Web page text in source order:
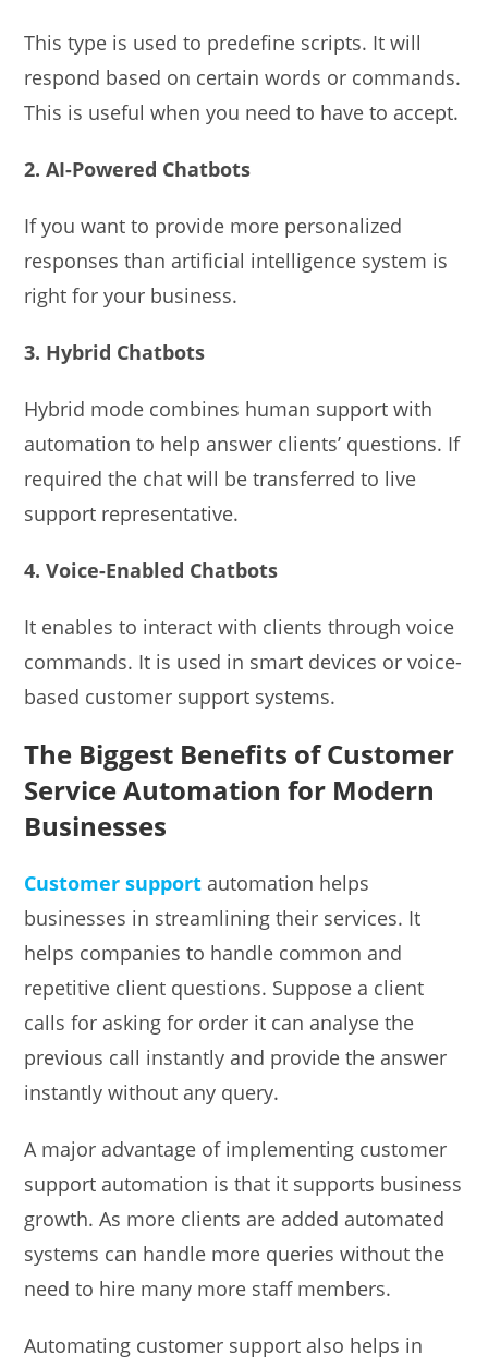
This type is used to predefine scripts. It will
respond based on certain words or commands.
This is useful when you need to have to accept.
2. AI-Powered Chatbots
If you want to provide more personalized
responses than artificial intelligence system is
right for your business.
3. Hybrid Chatbots
Hybrid mode combines human support with
automation to help answer clients’ questions. If
required the chat will be transferred to live
support representative.
4. Voice-Enabled Chatbots
It enables to interact with clients through voice
commands. It is used in smart devices or voice-
based customer support systems.
The Biggest Benefits of Customer
Service Automation for Modern
Businesses
Customer support automation helps
businesses in streamlining their services. It
helps companies to handle common and
repetitive client questions. Suppose a client
calls for asking for order it can analyse the
previous call instantly and provide the answer
instantly without any query.
A major advantage of implementing customer
support automation is that it supports business
growth. As more clients are added automated
systems can handle more queries without the
need to hire many more staff members.
Automating customer support also helps in